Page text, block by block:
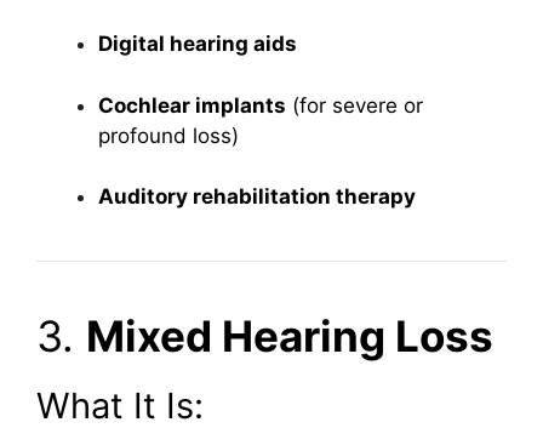
Digital hearing aids
Cochlear implants (for severe or
profound loss)
Auditory rehabilitation therapy
3. Mixed Hearing Loss
What It Is: